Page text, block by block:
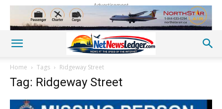
Advertisement
Home Tags Ridgeway Street
Tag: Ridgeway Street